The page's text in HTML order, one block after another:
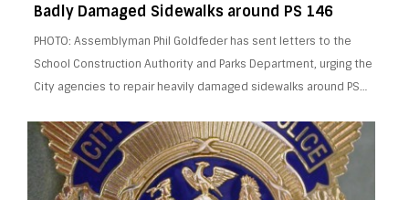
Badly Damaged Sidewalks around PS 146
PHOTO: Assemblyman Phil Goldfeder has sent letters to the
School Construction Authority and Parks Department, urging the
City agencies to repair heavily damaged sidewalks around PS…